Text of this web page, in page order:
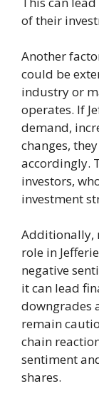
of their
Another
could be
industry or
operates. If
demand,
changes,
accordingly.
investors,
investment
Additionally,
role in
negative
it can lead
downgrades
remain
chain
sentiment
shares.